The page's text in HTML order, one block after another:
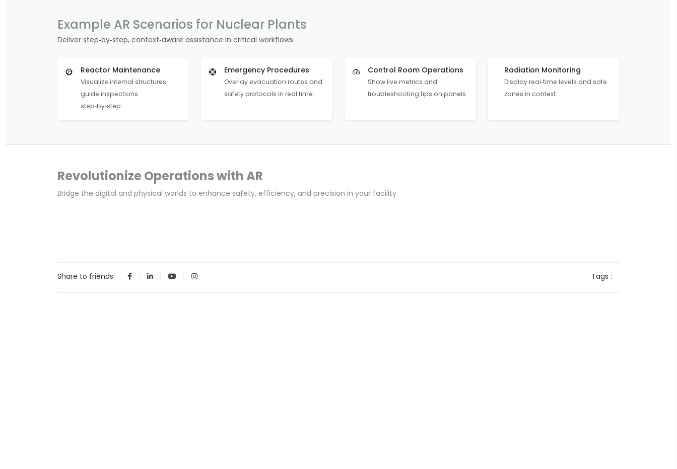
Example AR Scenarios for Nuclear Plants
Deliver step‑by‑step, context‑aware assistance in critical workflows.
Reactor Maintenance
Visualize internal structures;
guide inspections
step‑by‑step.
Emergency Procedures
Overlay evacuation routes and
safety protocols in real time.
Control Room Operations
Show live metrics and
troubleshooting tips on panels.
Radiation Monitoring
Display real‑time levels and safe
zones in context.
Revolutionize Operations with AR
Bridge the digital and physical worlds to enhance safety, efficiency, and precision in your facility.
Share to friends: Tags :